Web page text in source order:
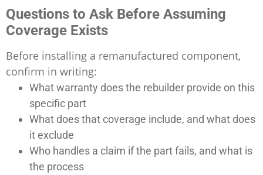
Questions to Ask Before Assuming
Coverage Exists
Before installing a remanufactured component,
confirm in writing:
What warranty does the rebuilder provide on this
specific part
What does that coverage include, and what does
it exclude
Who handles a claim if the part fails, and what is
the process